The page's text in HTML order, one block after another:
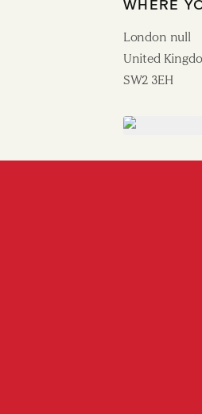
WHERE
London null
United
SW2 3EH